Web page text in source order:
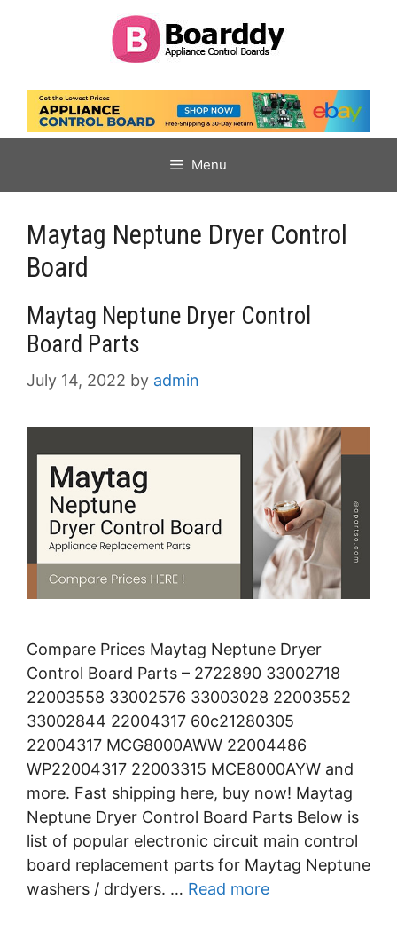
Menu
Maytag Neptune Dryer Control
Board
Maytag Neptune Dryer Control
Board Parts
July 14, 2022 by admin
Compare Prices Maytag Neptune Dryer
Control Board Parts – 2722890 33002718
22003558 33002576 33003028 22003552
33002844 22004317 60c21280305
22004317 MCG8000AWW 22004486
WP22004317 22003315 MCE8000AYW and
more. Fast shipping here, buy now! Maytag
Neptune Dryer Control Board Parts Below is
list of popular electronic circuit main control
board replacement parts for Maytag Neptune
washers / drdyers. … Read more